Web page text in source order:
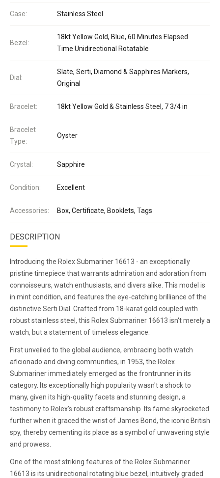
Case: Stainless Steel
Bezel:
18kt Yellow Gold, Blue, 60 Minutes Elapsed
Time Unidirectional Rotatable
Dial:
Slate, Serti, Diamond & Sapphires Markers,
Original
Bracelet: 18kt Yellow Gold & Stainless Steel, 7 3/4 in
Bracelet
Type:
Oyster
Crystal: Sapphire
Condition: Excellent
Accessories: Box, Certificate, Booklets, Tags
DESCRIPTION
Introducing the Rolex Submariner 16613 - an exceptionally
pristine timepiece that warrants admiration and adoration from
connoisseurs, watch enthusiasts, and divers alike. This model is
in mint condition, and features the eye-catching brilliance of the
distinctive Serti Dial. Crafted from 18-karat gold coupled with
robust stainless steel, this Rolex Submariner 16613 isn't merely a
watch, but a statement of timeless elegance.
First unveiled to the global audience, embracing both watch
aficionado and diving communities, in 1953, the Rolex
Submariner immediately emerged as the frontrunner in its
category. Its exceptionally high popularity wasn't a shock to
many, given its high-quality facets and stunning design, a
testimony to Rolex's robust craftsmanship. Its fame skyrocketed
further when it graced the wrist of James Bond, the iconic British
spy, thereby cementing its place as a symbol of unwavering style
and prowess.
One of the most striking features of the Rolex Submariner
16613 is its unidirectional rotating blue bezel, intuitively graded